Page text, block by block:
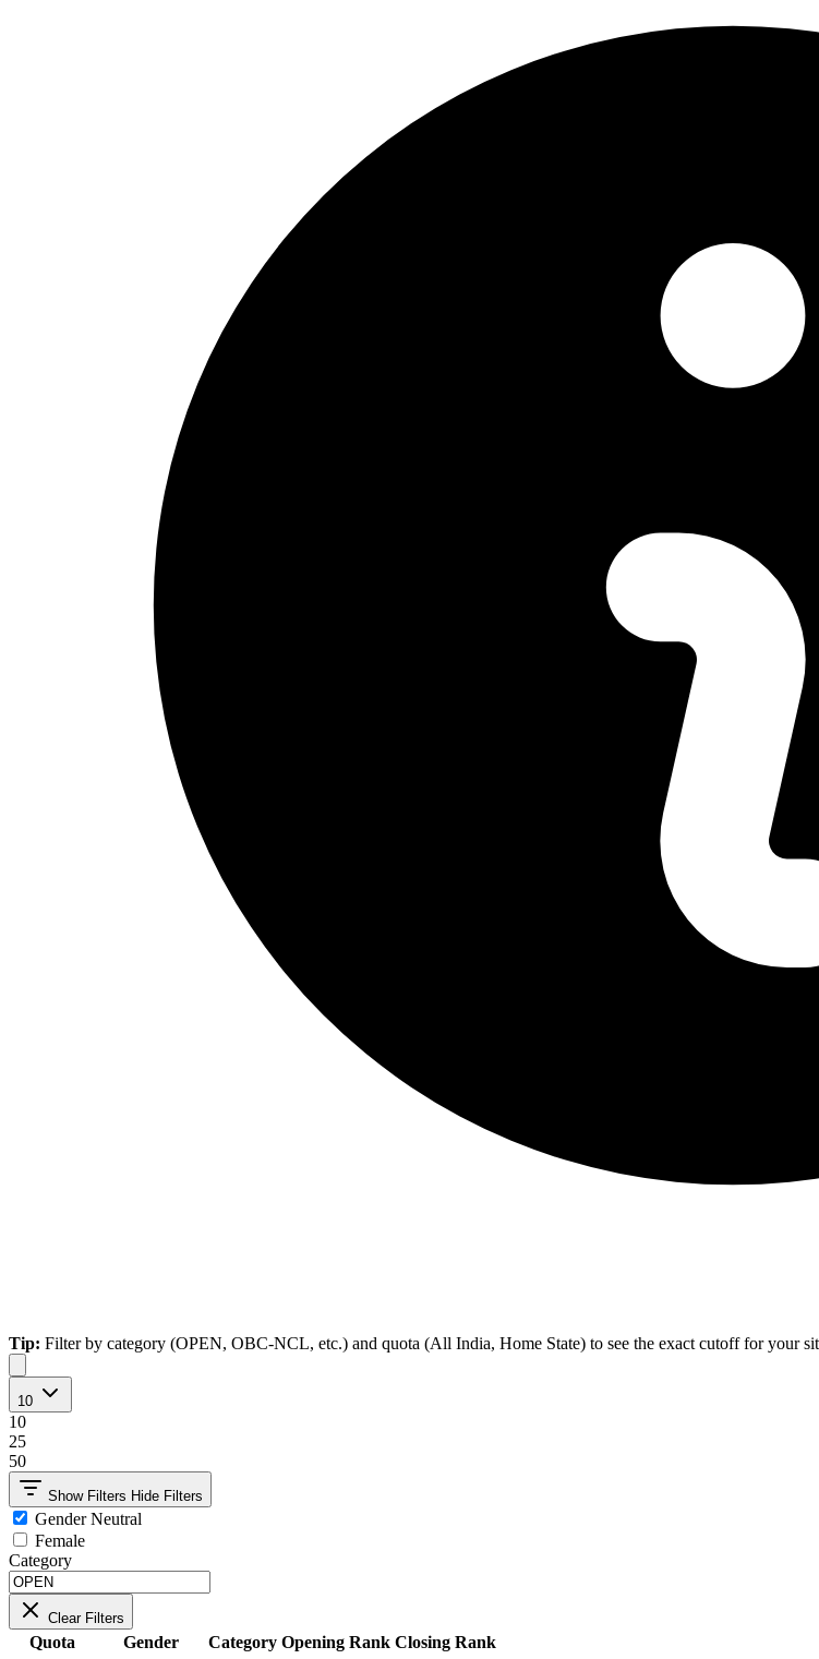
Tip: Filter by category (OPEN, OBC-NCL, etc.) and quota (All India, Home State) to see the exact cutoff for your
10
10
25
50
Show Filters Hide Filters
Gender Neutral
Female
Category
Clear Filters
Quota Gender Category Opening Rank Closing Rank